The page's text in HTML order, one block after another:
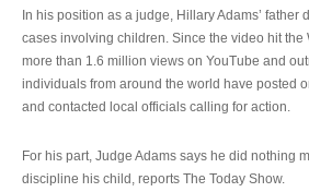
In his position as a judge, Hillary Adams’ father
cases involving children. Since the video hit the
more than 1.6 million views on YouTube and
individuals from around the world have posted
and contacted local officials calling for action.
For his part, Judge Adams says he did nothing
discipline his child, reports The Today Show.